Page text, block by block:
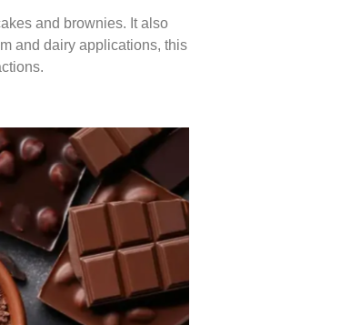
and brownies. It also
and dairy applications, this